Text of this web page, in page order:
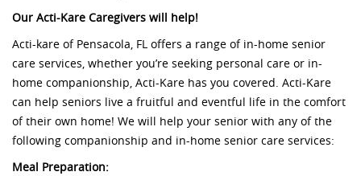
Our Acti-Kare Caregivers will help!
Acti-kare of Pensacola, FL offers a range of in-home senior
care services, whether you’re seeking personal care or in-
home companionship, Acti-Kare has you covered. Acti-Kare
can help seniors live a fruitful and eventful life in the comfort
of their own home! We will help your senior with any of the
following companionship and in-home senior care services:
Meal Preparation: